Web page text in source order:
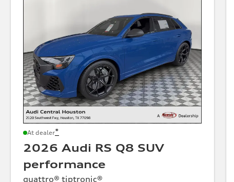
At dealer*
2026 Audi RS Q8 SUV
performance
quattro® tiptronic®